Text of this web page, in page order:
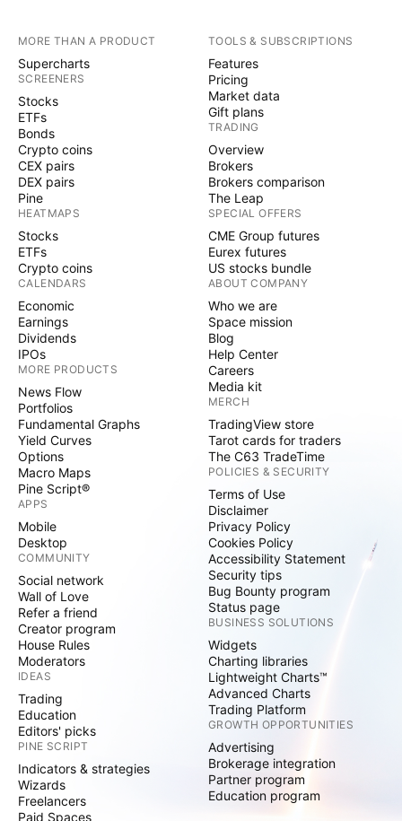
MORE THAN A PRODUCT
Supercharts
SCREENERS
Stocks
ETFs
Bonds
Crypto coins
CEX pairs
DEX pairs
Pine
HEATMAPS
Stocks
ETFs
Crypto coins
CALENDARS
Economic
Earnings
Dividends
IPOs
MORE PRODUCTS
News Flow
Portfolios
Fundamental Graphs
Yield Curves
Options
Macro Maps
Pine Script®
APPS
Mobile
Desktop
COMMUNITY
Social network
Wall of Love
Refer a friend
Creator program
House Rules
Moderators
IDEAS
Trading
Education
Editors' picks
PINE SCRIPT
Indicators & strategies
Wizards
Freelancers
Paid Spaces
TOOLS & SUBSCRIPTIONS
Features
Pricing
Market data
Gift plans
TRADING
Overview
Brokers
Brokers comparison
The Leap
SPECIAL OFFERS
CME Group futures
Eurex futures
US stocks bundle
ABOUT COMPANY
Who we are
Space mission
Blog
Help Center
Careers
Media kit
MERCH
TradingView store
Tarot cards for traders
The C63 TradeTime
POLICIES & SECURITY
Terms of Use
Disclaimer
Privacy Policy
Cookies Policy
Accessibility Statement
Security tips
Bug Bounty program
Status page
BUSINESS SOLUTIONS
Widgets
Charting libraries
Lightweight Charts™
Advanced Charts
Trading Platform
GROWTH OPPORTUNITIES
Advertising
Brokerage integration
Partner program
Education program